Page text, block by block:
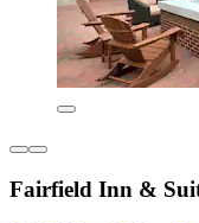
Fairfield Inn &